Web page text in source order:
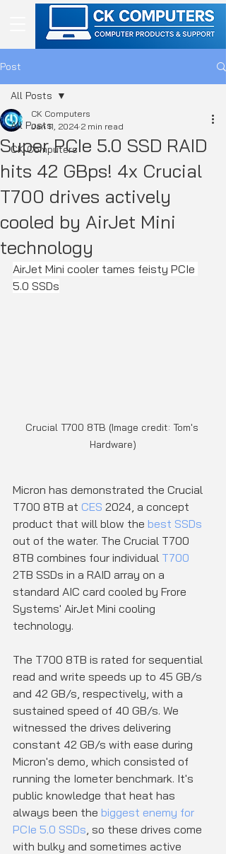
Post
All Posts
CK Computers
All Posts
Super PCIe 5.0 SSD RAID
hits 42 GBps! 4x Crucial
T700 drives actively
cooled by AirJet Mini
technology
CK Computers
Jan 11, 2024 2 min read
AirJet Mini cooler tames feisty PCIe
5.0 SSDs
Crucial T700 8TB (Image credit: Tom's
Hardware)
Micron has demonstrated the Crucial
T700 8TB at CES 2024, a concept
product that will blow the best SSDs
out of the water. The Crucial T700
8TB combines four individual T700
2TB SSDs in a RAID array on a
standard AIC card cooled by Frore
Systems' AirJet Mini cooling
technology.
The T700 8TB is rated for sequential
read and write speeds up to 45 GB/s
and 42 GB/s, respectively, with a
sustained speed of 40 GB/s. We
witnessed the drives delivering
constant 42 GB/s with ease during
Micron's demo, which consisted of
running the Iometer benchmark. It's
public knowledge that heat has
always been the biggest enemy for
PCIe 5.0 SSDs , so these drives come
with bulky and sometimes active